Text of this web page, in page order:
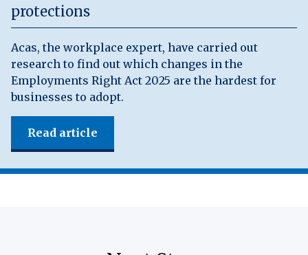
protections
Acas, the workplace expert, have carried out
research to find out which changes in the
Employments Right Act 2025 are the hardest for
businesses to adopt.
Read article